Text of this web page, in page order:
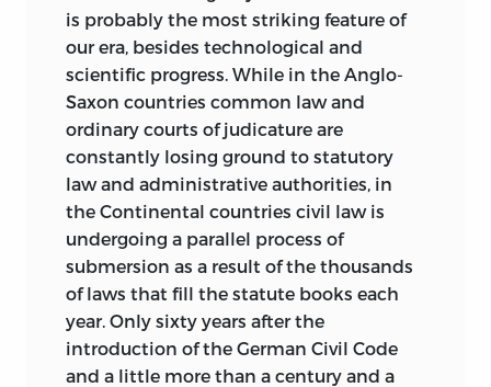
considerable attention by students of
law and economics. For example, 1986,
two conferences on the book were held
under the direction of Liberty Fund, Inc.
One was held in Atlanta in May and the
other in Turin, Italy, in September. The
major new paper prepared for the former
—“Bruno Leoni in Retrospect,” by Peter H.
Aranson—was subsequently published in
the Summer 1988 issue of theHarvard
Journal of Law and Public Policy along
with “Freedom and the Law:A Comment
on Professor Aranson’s Article,” by
Leonard P. Liggio and Thomas G. Palmer.
is probably the most striking feature of
our era, besides technological and
scientific progress. While in the Anglo-
Saxon countries common law and
ordinary courts of judicature are
constantly losing ground to statutory
law and administrative authorities, in
the Continental countries civil law is
undergoing a parallel process of
submersion as a result of the thousands
of laws that fill the statute books each
year. Only sixty years after the
introduction of the German Civil Code
and a little more than a century and a